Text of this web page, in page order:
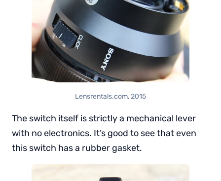
Lensrentals.com, 2015
The switch itself is strictly a mechanical lever
with no electronics. It’s good to see that even
this switch has a rubber gasket.